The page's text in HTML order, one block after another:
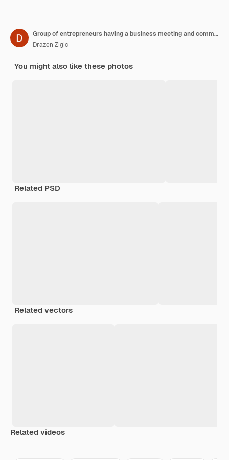
Group of entrepreneurs having a business meeting and communicating with their colleague via video call in the office
Drazen Zigic
You might also like these photos
Related PSD
Related vectors
Related videos